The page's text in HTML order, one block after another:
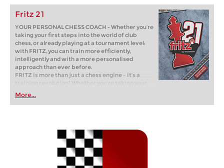
Fritz 21
YOUR PERSONAL CHESS COACH - Whether you’re
taking your first steps into the world of club
chess, or already playing at a tournament level:
with FRITZ, you can train more efficiently,
intelligently and with a more personalised
approach than ever before.
FRITZ is more than just a chess engine – it’s a
training revolution! Whether you’re taking your
first steps into the world of club chess, or already
playing at a tournament level: with FRITZ, you can
train more efficiently, intelligently and with a
More...